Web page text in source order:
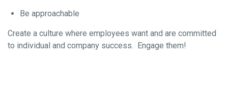
Be approachable
Create a culture where employees want and are committed
to individual and company success. Engage them!